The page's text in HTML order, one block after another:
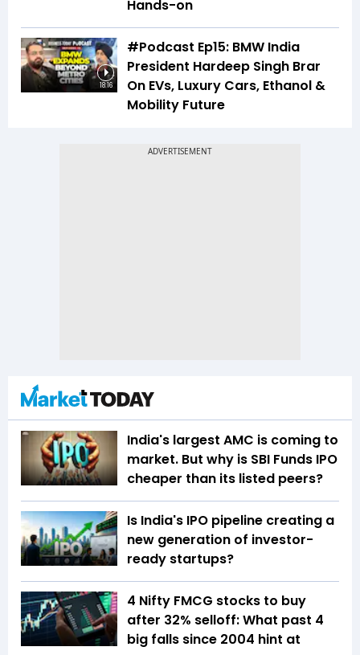
Hands-on
18:16
#Podcast Ep15: BMW India
President Hardeep Singh Brar
On EVs, Luxury Cars, Ethanol &
Mobility Future
India's largest AMC is coming to
market. But why is SBI Funds IPO
cheaper than its listed peers?
Is India's IPO pipeline creating a
new generation of investor-
ready startups?
4 Nifty FMCG stocks to buy
after 32% selloff: What past 4
big falls since 2004 hint at